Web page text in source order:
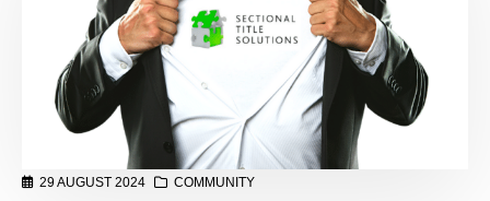
29 AUGUST 2024 COMMUNITY